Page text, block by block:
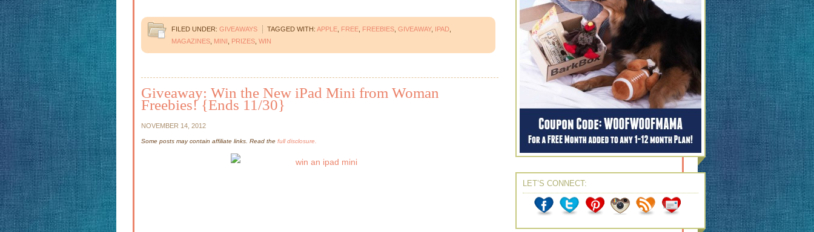
FILED UNDER: GIVEAWAYS TAGGED WITH: APPLE FREE FREEBIES GIVEAWAY, IPAD
MAGAZINES MINI PRIZES WIN
Giveaway: Win the New iPad Mini from Woman
Freebies! {Ends 11/30}
NOVEMBER 14, 2012
Some posts may contain affiliate links. Read the full disclosure.
LET’S CONNECT: